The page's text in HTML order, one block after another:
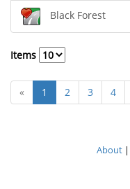
Black Forest
Items
« 1 2 3 4
About|